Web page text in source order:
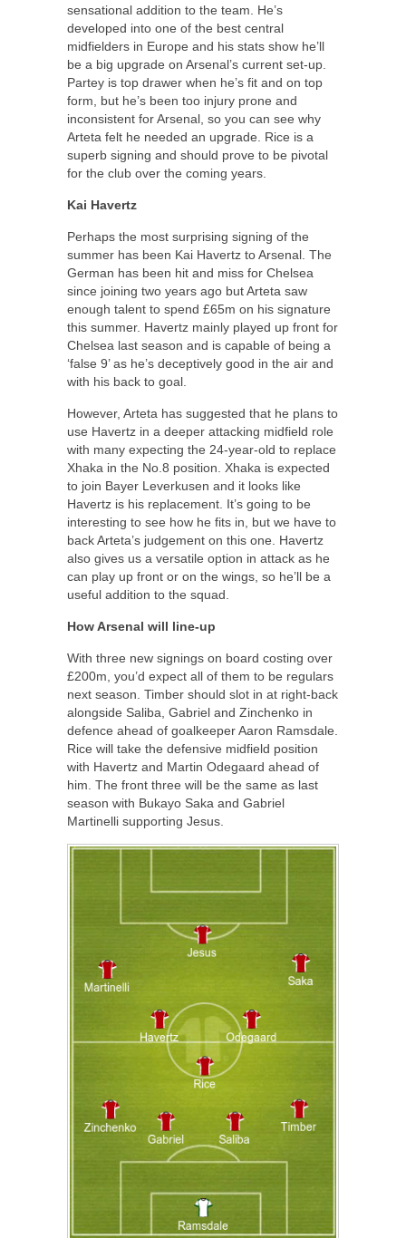
sensational addition to the team. He’s
developed into one of the best central
midfielders in Europe and his stats show he’ll
be a big upgrade on Arsenal’s current set-up.
Partey is top drawer when he’s fit and on top
form, but he’s been too injury prone and
inconsistent for Arsenal, so you can see why
Arteta felt he needed an upgrade. Rice is a
superb signing and should prove to be pivotal
for the club over the coming years.
Kai Havertz
Perhaps the most surprising signing of the
summer has been Kai Havertz to Arsenal. The
German has been hit and miss for Chelsea
since joining two years ago but Arteta saw
enough talent to spend £65m on his signature
this summer. Havertz mainly played up front for
Chelsea last season and is capable of being a
‘false 9’ as he’s deceptively good in the air and
with his back to goal.
However, Arteta has suggested that he plans to
use Havertz in a deeper attacking midfield role
with many expecting the 24-year-old to replace
Xhaka in the No.8 position. Xhaka is expected
to join Bayer Leverkusen and it looks like
Havertz is his replacement. It’s going to be
interesting to see how he fits in, but we have to
back Arteta’s judgement on this one. Havertz
also gives us a versatile option in attack as he
can play up front or on the wings, so he’ll be a
useful addition to the squad.
How Arsenal will line-up
With three new signings on board costing over
£200m, you’d expect all of them to be regulars
next season. Timber should slot in at right-back
alongside Saliba, Gabriel and Zinchenko in
defence ahead of goalkeeper Aaron Ramsdale.
Rice will take the defensive midfield position
with Havertz and Martin Odegaard ahead of
him. The front three will be the same as last
season with Bukayo Saka and Gabriel
Martinelli supporting Jesus.